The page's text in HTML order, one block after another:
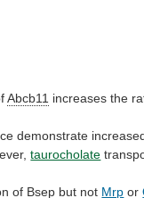
Abcb11 increases the
demonstrate
taurocholate
of Bsep but not Mrp or